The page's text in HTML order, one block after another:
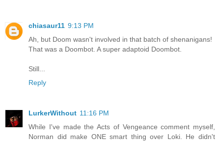
chiasaur11 9:13 PM
Ah, but Doom wasn't involved in that batch of shenanigans!
That was a Doombot. A super adaptoid Doombot.
Still...
Reply
LurkerWithout 11:16 PM
While I've made the Acts of Vengeance comment myself,
Norman did make ONE smart thing over Loki. He didn't